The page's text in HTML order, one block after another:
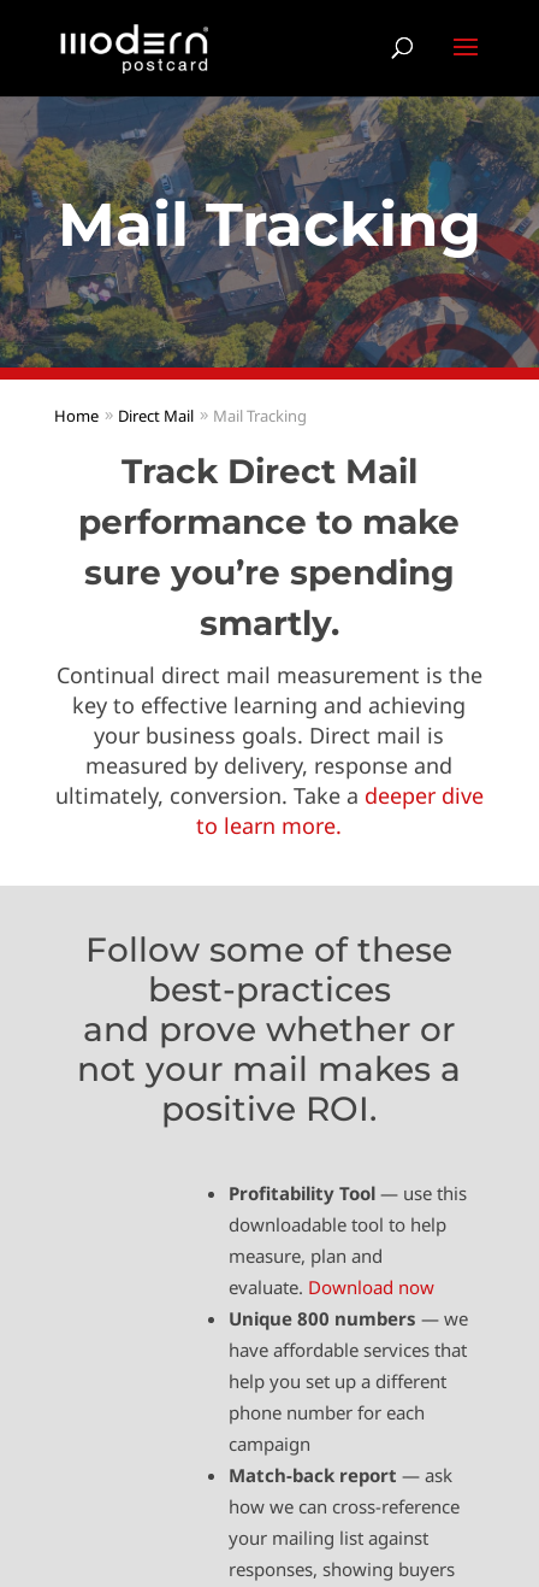
Mail Tracking
Home Direct Mail Mail Tracking
Track Direct Mail
performance to make
sure you’re spending
smartly.
Continual direct mail measurement is the
key to effective learning and achieving
your business goals. Direct mail is
measured by delivery, response and
ultimately, conversion. Take a deeper dive
to learn more.
Follow some of these
best-practices
and prove whether or
not your mail makes a
positive ROI.
Profitability Tool— use this
downloadable tool to help
measure, plan and
evaluate. Download now
Unique 800 numbers — we
have affordable services that
help you set up a different
phone number for each
campaign
Match-back report — ask
how we can cross-reference
your mailing list against
responses, showing buyers